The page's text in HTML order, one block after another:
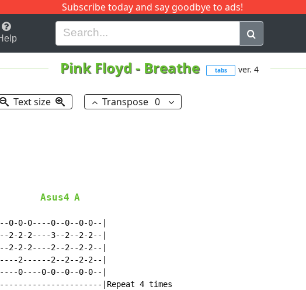
Subscribe today and say goodbye to ads!
H I J Q
Pink Floyd- Breathe tabs ver. 4
Text size Transpose 0
Asus4 A
0-0----0--0--0-0--|
2-2----3--2--2-2--|
2-2----2--2--2-2--|
2------2--2--2-2--|
0----0-0--0--0-0--|
|Repeat 4 times